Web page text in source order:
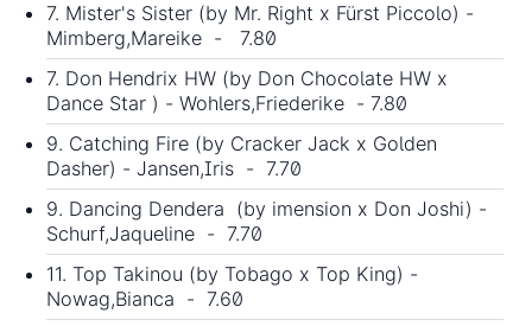
7. Mister's Sister (by Mr. Right x Fürst Piccolo) -
Mimberg,Mareike - 7.80
7. Don Hendrix HW (by Don Chocolate HW x
Dance Star ) - Wohlers,Friederike - 7.80
9. Catching Fire (by Cracker Jack x Golden
Dasher) - Jansen,Iris - 7.70
9. Dancing Dendera (by imension x Don Joshi) -
Schurf,Jaqueline - 7.70
11. Top Takinou (by Tobago x Top King) -
Nowag,Bianca - 7.60